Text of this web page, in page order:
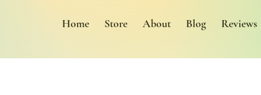
Home Store About Blog Reviews